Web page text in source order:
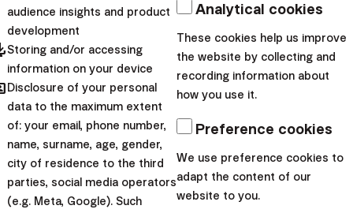
Is investing with Finax tax-exempt?
audience insights and product
development
Storing and/or accessing
information on your device
Disclosure of your personal
data to the maximum extent
of: your email, phone number,
name, surname, age, gender,
city of residence to the third
parties, social media operators
(e.g. Meta, Google). Such
Analytical cookies
These cookies help us improve
the website by collecting and
recording information about
how you use it.
Preference cookies
We use preference cookies to
adapt the content of our
website to you.